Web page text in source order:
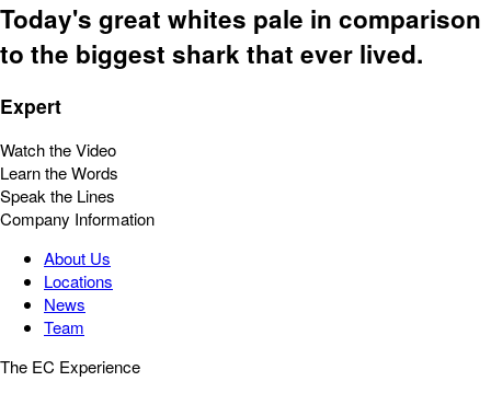
Today's great whites pale in comparison
to the biggest shark that ever lived.
Expert
Watch the Video
Learn the Words
Speak the Lines
Company Information
About Us
Locations
News
Team
The EC Experience